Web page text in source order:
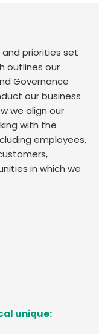
priorities set
outlines our
Governance
our business
we align our
with the
employees,
in which we
unique: